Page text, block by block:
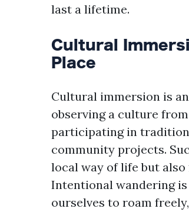
last a lifetime.
Cultural
Place
Cultural immersion is
observing a culture
participating in
community projects.
local way of life but
Intentional wandering
ourselves to roam